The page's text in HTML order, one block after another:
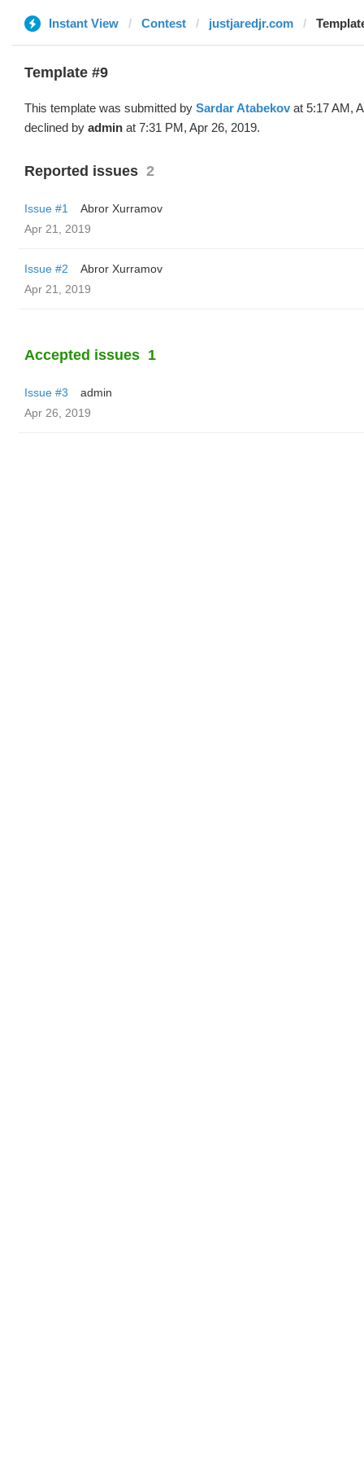
Instant View Contest justjaredjr.com
Template #9
This template was submitted by Sardar Atabekov at 5:17 AM,
declined by admin at 7:31 PM, Apr 26, 2019.
Reported issues 2
Issue #1
Abror Xurramov
Apr 21, 2019
Issue #2
Abror Xurramov
Apr 21, 2019
Accepted issues 1
Issue #3
admin
Apr 26, 2019